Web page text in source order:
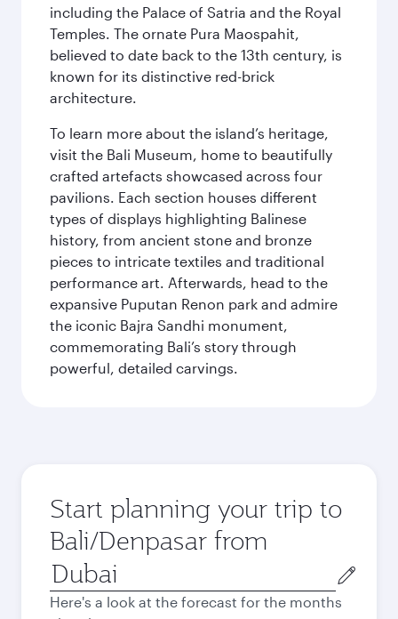
including the Palace of Satria and the Royal
Temples. The ornate Pura Maospahit,
believed to date back to the 13th century, is
known for its distinctive red-brick
architecture.
To learn more about the island’s heritage,
visit the Bali Museum, home to beautifully
crafted artefacts showcased across four
pavilions. Each section houses different
types of displays highlighting Balinese
history, from ancient stone and bronze
pieces to intricate textiles and traditional
performance art. Afterwards, head to the
expansive Puputan Renon park and admire
the iconic Bajra Sandhi monument,
commemorating Bali’s story through
powerful, detailed carvings.
Start planning your trip to
Bali/Denpasar from
Origin
city
Here's a look at the forecast for the months